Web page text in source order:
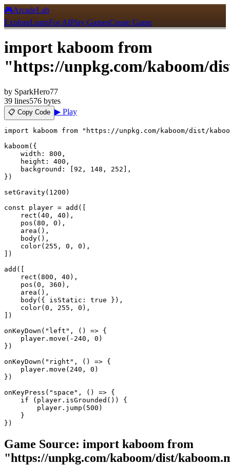
🎮ArcadeLab
ExploreLearnFor AIPlay GamesCreate Game
import kaboom from
"https://unpkg.com/kaboom/
by SparkHero77
39 lines576 bytes
📋 Copy Code ▶ Play
import kaboom from "https://unpkg.com/kaboom/dist/
kaboom({
    width: 800,
    height: 400,
    background: [92, 148, 252],
})
setGravity(1200)
const player = add([
    rect(40, 40),
    pos(80, 0),
    area(),
    body(),
    color(255, 0, 0),
])
add([
    rect(800, 40),
    pos(0, 360),
    area(),
    body({ isStatic: true }),
    color(0, 255, 0),
])
onKeyDown("left", () => {
    player.move(-240, 0)
})
onKeyDown("right", () => {
    player.move(240, 0)
})
onKeyPress("space", () => {
    if (player.isGrounded()) {
        player.jump(500)
    }
})
Game Source: import kaboom from
"https://unpkg.com/kaboom/dist/